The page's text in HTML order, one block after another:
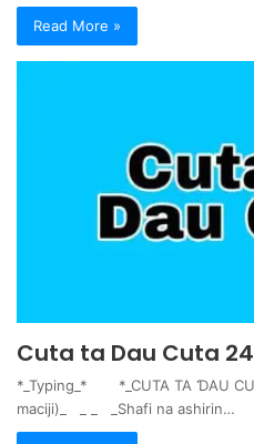
Read More »
Cuta ta Dau Cuta 24
*_Typing_* *_CUTA TA ƊAU
maciji)_ _ _ _Shafi na ashirin…